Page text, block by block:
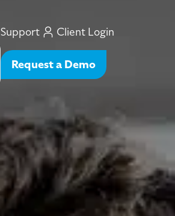
Support Client Login
Request a Demo